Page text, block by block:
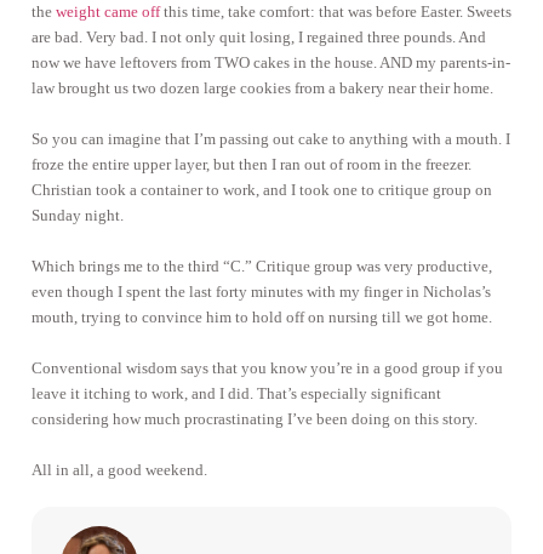
the weight came offthis time, take comfort: that was before Easter. Sweets
are bad. Very bad. I not only quit losing, I regained three pounds. And
now we have leftovers from TWO cakes in the house. AND my parents-in-
law brought us two dozen large cookies from a bakery near their home.
So you can imagine that I’m passing out cake to anything with a mouth. I
froze the entire upper layer, but then I ran out of room in the freezer.
Christian took a container to work, and I took one to critique group on
Sunday night.
Which brings me to the third “C.” Critique group was very productive,
even though I spent the last forty minutes with my finger in Nicholas’s
mouth, trying to convince him to hold off on nursing till we got home.
Conventional wisdom says that you know you’re in a good group if you
leave it itching to work, and I did. That’s especially significant
considering how much procrastinating I’ve been doing on this story.
All in all, a good weekend.